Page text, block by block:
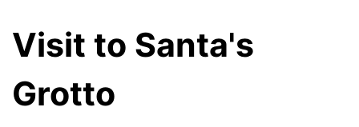
Visit to Santa's
Grotto